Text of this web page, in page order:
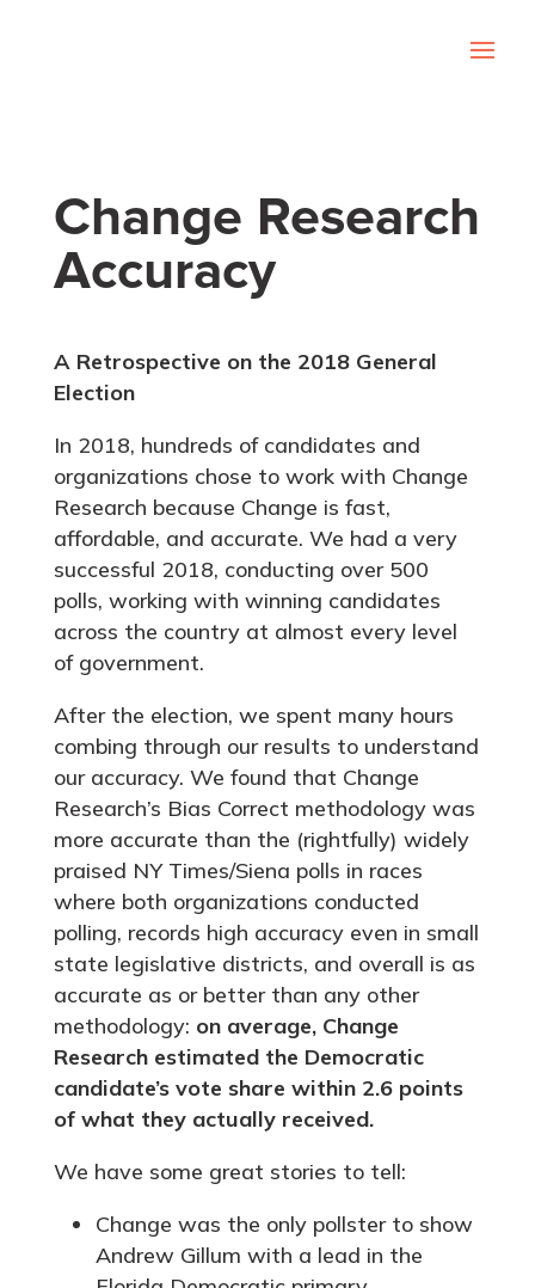
Change Research
Accuracy
A Retrospective on the 2018 General
Election
In 2018, hundreds of candidates and
organizations chose to work with Change
Research because Change is fast,
affordable, and accurate. We had a very
successful 2018, conducting over 500
polls, working with winning candidates
across the country at almost every level
of government.
After the election, we spent many hours
combing through our results to understand
our accuracy. We found that Change
Research’s Bias Correct methodology was
more accurate than the (rightfully) widely
praised NY Times/Siena polls in races
where both organizations conducted
polling, records high accuracy even in small
state legislative districts, and overall is as
accurate as or better than any other
methodology: on average, Change
Research estimated the Democratic
candidate’s vote share within 2.6 points
of what they actually received.
We have some great stories to tell:
Change was the only pollster to show
Andrew Gillum with a lead in the